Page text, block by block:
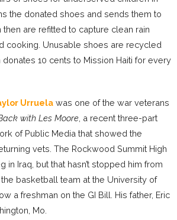
the donated shoes and sends them to
then are refitted to capture clean rain
cooking. Unusable shoes are recycled
donates 10 cents to Mission Haiti for every
Urruela was one of the war veterans
with Les Moore , a recent three-part
of Public Media that showed the
vets. The Rockwood Summit High
in Iraq, but that hasn’t stopped him from
basketball team at the University of
a freshman on the GI Bill. His father, Eric
Mo.